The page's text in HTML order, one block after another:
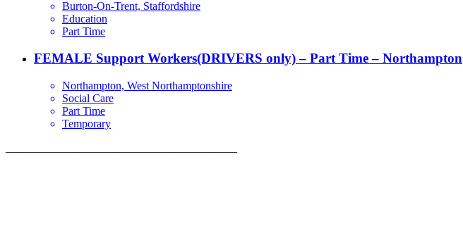
Burton-On-Trent, Staffordshire
Education
Part Time
FEMALE Support Workers(DRIVERS only) – Part Time – Northampton
Northampton, West Northamptonshire
Social Care
Part Time
Temporary